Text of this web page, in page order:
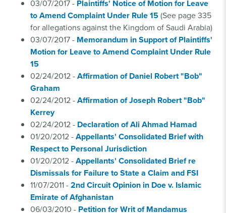
03/07/2017 - Plaintiffs' Notice of Motion for Leave
to Amend Complaint Under Rule 15(See page 335
for allegations against the Kingdom of Saudi Arabia)
03/07/2017 - Memorandum in Support of Plaintiffs'
Motion for Leave to Amend Complaint Under Rule
15
02/24/2012 -Affirmation of Daniel Robert "Bob"
Graham
02/24/2012 -Affirmation of Joseph Robert "Bob"
Kerrey
02/24/2012 - Declaration of Ali Ahmad Hamad
01/20/2012 -Appellants' Consolidated Brief with
Respect to Personal Jurisdiction
01/20/2012 -Appellants' Consolidated Brief re
Dismissals for Failure to State a Claim and FSI
11/07/2011 -2nd Circuit Opinion in Doe v. Islamic
Emirate of Afghanistan
06/03/2010 - Petition for Writ of Mandamus